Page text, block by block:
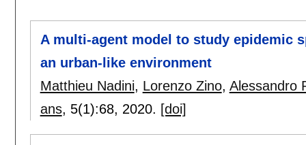
A multi-agent model to study epidemic
an urban-like environment
Matthieu Nadini, Lorenzo Zino, Alessandro
ans, 5(1):68, 2020. [doi]